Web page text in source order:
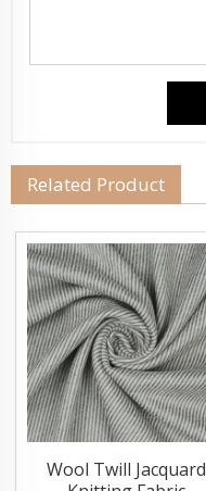
Related Product
Wool Twill Jacquard